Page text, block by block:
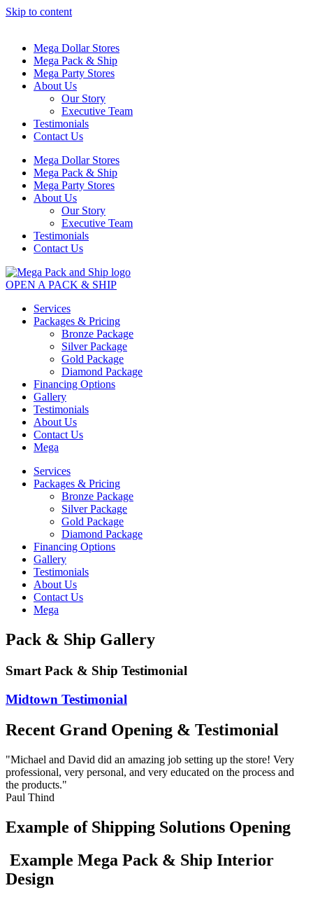
Skip to content
Mega Dollar Stores
Mega Pack & Ship
Mega Party Stores
About Us
Our Story
Executive Team
Testimonials
Contact Us
Mega Dollar Stores
Mega Pack & Ship
Mega Party Stores
About Us
Our Story
Executive Team
Testimonials
Contact Us
OPEN A PACK & SHIP
Services
Packages & Pricing
Bronze Package
Silver Package
Gold Package
Diamond Package
Financing Options
Gallery
Testimonials
About Us
Contact Us
Mega
Services
Packages & Pricing
Bronze Package
Silver Package
Gold Package
Diamond Package
Financing Options
Gallery
Testimonials
About Us
Contact Us
Mega
Pack & Ship Gallery
Smart Pack & Ship Testimonial
Midtown Testimonial
Recent Grand Opening & Testimonial
"Michael and David did an amazing job setting up the store! Very
professional, very personal, and very educated on the process and
the products."
Paul Thind
Example of Shipping Solutions Opening
Example Mega Pack & Ship Interior
Design